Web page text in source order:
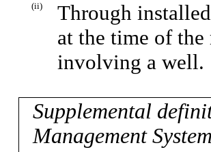
(ii)
Through
at the time of the
involving a well.
Supplemental
Management